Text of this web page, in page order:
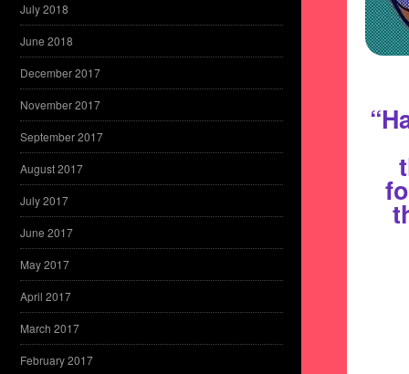
July 2018
June 2018
December 2017
November 2017
September 2017
August 2017
July 2017
June 2017
May 2017
April 2017
March 2017
February 2017